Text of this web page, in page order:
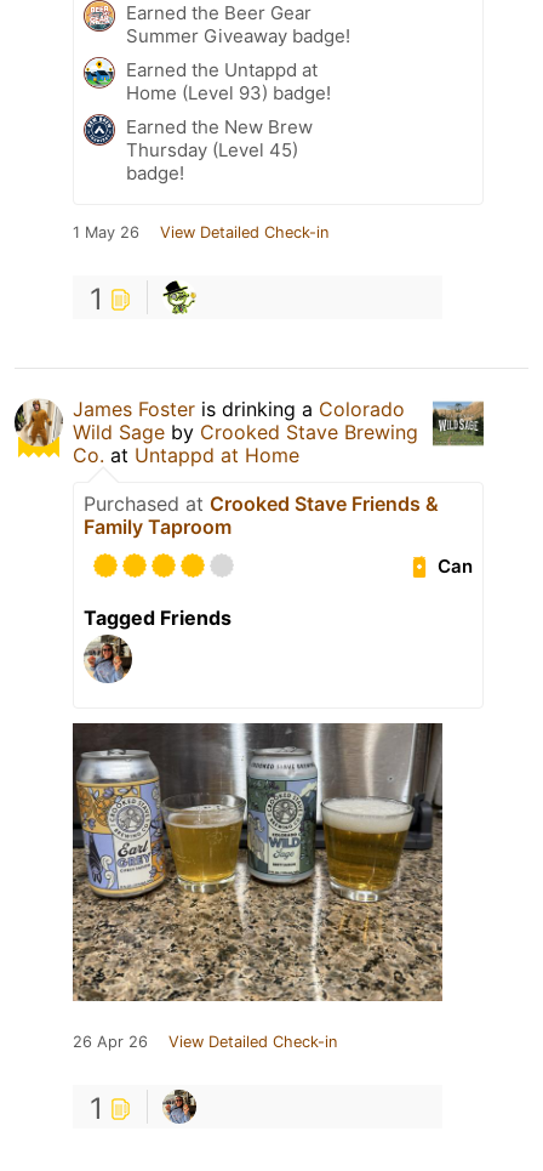
Earned the Beer Gear
Summer Giveaway badge!
Earned the Untappd at
Home (Level 93) badge!
Earned the New Brew
Thursday (Level 45)
badge!
1 May 26 View Detailed Check-in
1
James Foster is drinking a Colorado
Wild Sage by Crooked Stave Brewing
Co. at Untappd at Home
Purchased at Crooked Stave Friends &
Family Taproom
Can
Tagged Friends
26 Apr 26 View Detailed Check-in
1